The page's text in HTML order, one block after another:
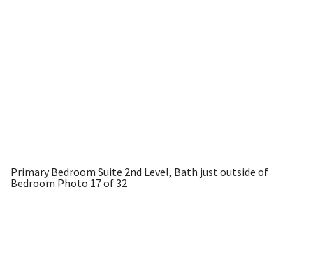
Primary Bedroom Suite 2nd Level, Bath just outside of
Bedroom Photo 17 of 32